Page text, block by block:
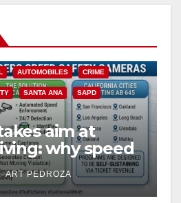
AUTOMOBILES CRIME
SANTA ANA SAPD
aim at
why speed
a win for public
ART PEDROZA